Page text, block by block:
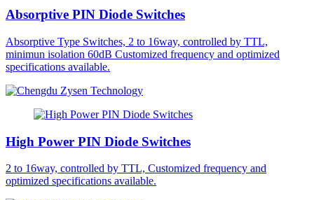
Absorptive PIN Diode Switches
Absorptive Type Switches, 2 to 16way, controlled by TTL,
minimun isolation 60dB Customized frequency and optimized
specifications available.
High Power PIN Diode Switches
2 to 16way, controlled by TTL, Customized frequency and
optimized specifications available.